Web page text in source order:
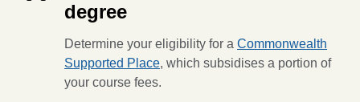
degree
Determine your eligibility for a Commonwealth
Supported Place, which subsidises a portion of
your course fees.